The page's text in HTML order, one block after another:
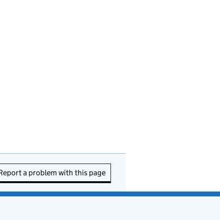
a problem with this page